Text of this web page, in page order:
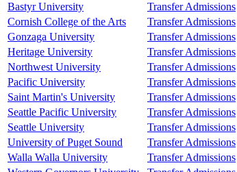
Bastyr University
Transfer Admissions
Cornish College of the Arts
Transfer Admissions
Gonzaga University
Transfer Admissions
Heritage University
Transfer Admissions
Northwest University
Transfer Admissions
Pacific University
Transfer Admissions
Saint Martin's University
Transfer Admissions
Seattle Pacific University
Transfer Admissions
Seattle University
Transfer Admissions
University of Puget Sound
Transfer Admissions
Walla Walla University
Transfer Admissions